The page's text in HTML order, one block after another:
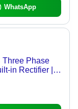
WhatsApp
Three Phase
in Rectifier |